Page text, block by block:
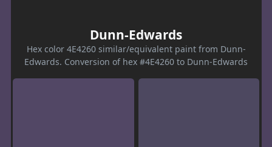
Dunn-Edwards
Hex color 4E4260 similar/equivalent paint from Dunn-
Edwards. Conversion of hex #4E4260 to Dunn-Edwards